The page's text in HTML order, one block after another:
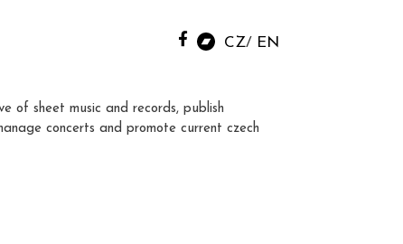
CZ EN
of sheet music and records, publish
concerts and promote current czech